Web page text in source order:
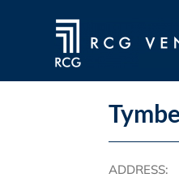
ADDRESS: